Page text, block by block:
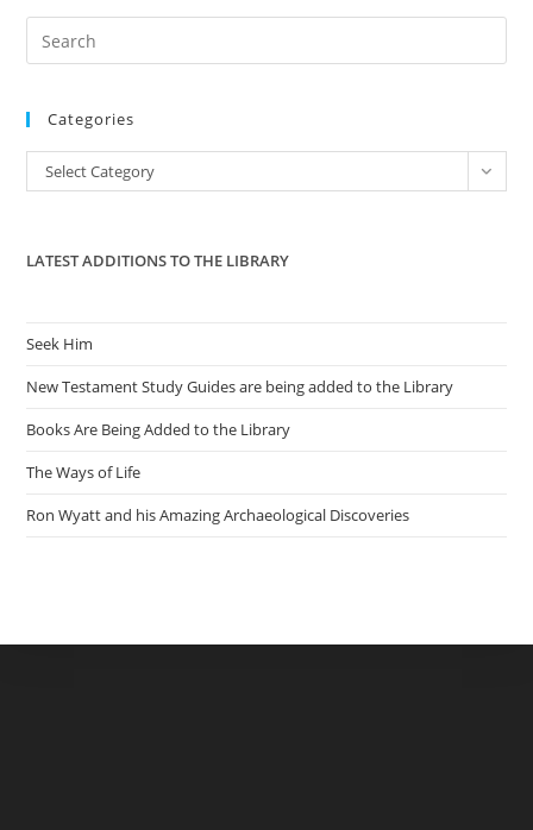
the
Categories
Categories
Select Category
LATEST ADDITIONS TO THE LIBRARY
Seek Him
New Testament Study Guides are being added to the Library
Books Are Being Added to the Library
The Ways of Life
Ron Wyatt and his Amazing Archaeological Discoveries